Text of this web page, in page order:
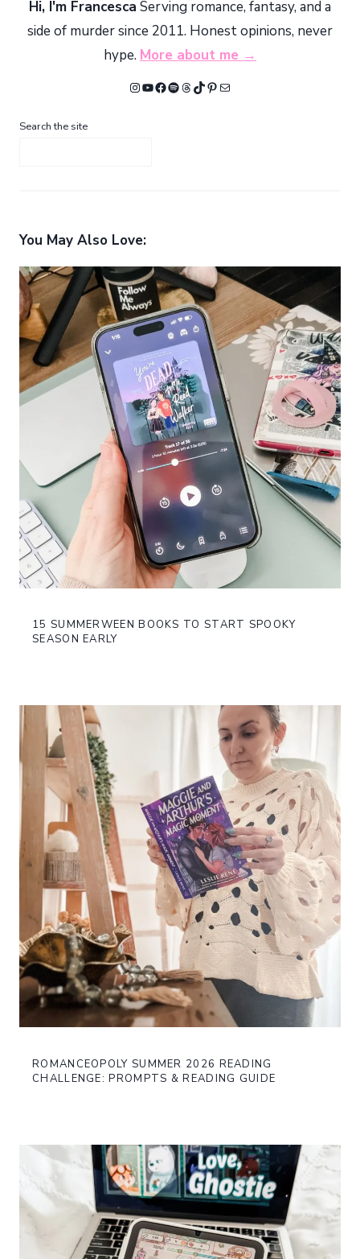
Hi, I'm Francesca Serving romance, fantasy, and a
side of murder since 2011. Honest opinions, never
hype. More about me →
Instagram
YouTube
Facebook
Spotify
Threads
TikTok
Pinterest
Mail
Search the site
You May Also Love:
15 SUMMERWEEN BOOKS TO START SPOOKY
SEASON EARLY
ROMANCEOPOLY SUMMER 2026 READING
CHALLENGE: PROMPTS & READING GUIDE